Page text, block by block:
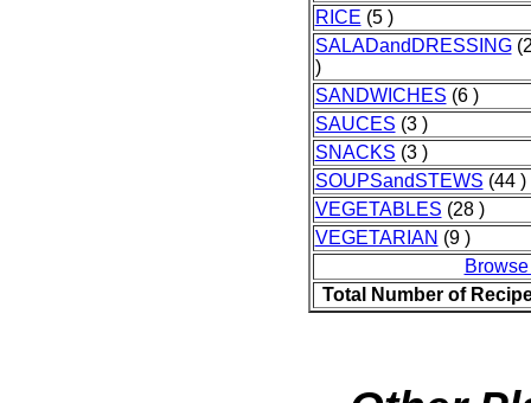
RICE (5 )
SALADandDRESSING
)
SANDWICHES (6 )
SAUCES (3 )
SNACKS (3 )
SOUPSandSTEWS (44 )
VEGETABLES (28 )
VEGETARIAN (9 )
Total Number of